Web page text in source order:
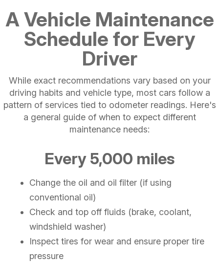
A Vehicle Maintenance
Schedule for Every
Driver
While exact recommendations vary based on your
driving habits and vehicle type, most cars follow a
pattern of services tied to odometer readings. Here's
a general guide of when to expect different
maintenance needs:
Every 5,000 miles
Change the oil and oil filter (if using
conventional oil)
Check and top off fluids (brake, coolant,
windshield washer)
Inspect tires for wear and ensure proper tire
pressure